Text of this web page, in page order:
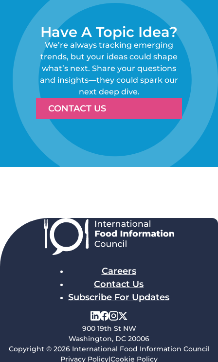
Have A Topic Idea?
We’re always tracking emerging
trends, but your ideas could shape
what’s next. Share your questions
and insights—they could spark our
next deep dive.
CONTACT US
Careers
Contact Us
Subscribe For Updates
900 19th St NW
Washington, DC 20006
Copyright © 2026 International Food Information Council
Privacy Policy|Cookie Policy